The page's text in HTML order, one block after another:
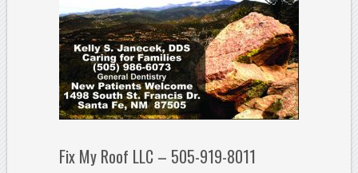
Fix My Roof LLC – 505-919-8011